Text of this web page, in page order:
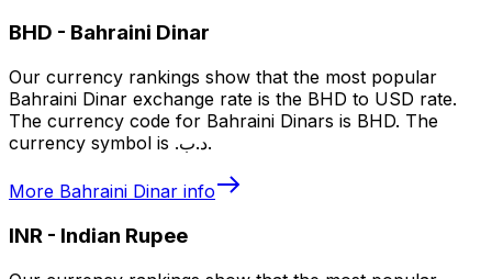
BHD - Bahraini Dinar
Our currency rankings show that the most popular
Bahraini Dinar exchange rate is the BHD to USD rate.
The currency code for Bahraini Dinars is BHD. The
currency symbol is .د.ب.
More Bahraini Dinar info
INR - Indian Rupee